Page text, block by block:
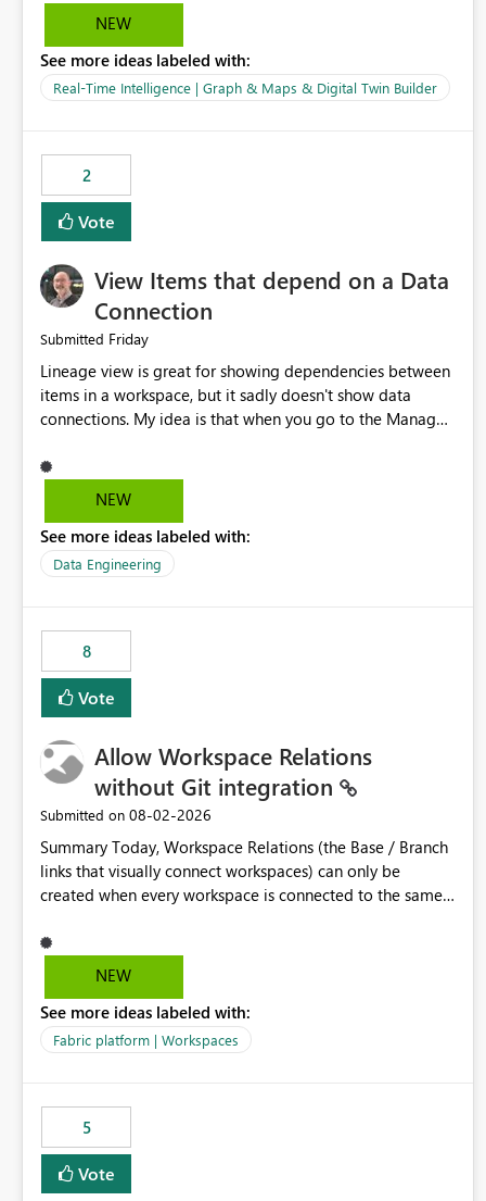
NEW
See more ideas labeled with:
Real-Time Intelligence | Graph & Maps & Digital Twin Builder
2
Vote
View Items that depend on a Data
Connection
Submitted Friday
Lineage view is great for showing dependencies between
items in a workspace, but it sadly doesn't show data
connections. My idea is that when you go to the Manage
should offer you the option to see what pipelines, etc. are
using or reference that connection. This would allow users
may have been created temporarily as part of a proof of
concept, or some experimentation.
NEW
See more ideas labeled with:
Data Engineering
8
Vote
Allow Workspace Relations
without Git integration
Submitted on ‎08-02-2026
Summary Today, Workspace Relations (the Base / Branch
links that visually connect workspaces) can only be
created when every workspace is connected to the same
through a deployment pipeline like Azure DevOps
releases + fabric-cicd cannot use this feature. The ask:
any workspace can be linked to a base workspace,
regardless of how it is deployed. The problem A
UAT / Prod are not connected to Git. They are populated
by an automated pipeline (Azure DevOps + fabric-cicd)
that deploys the items environment by environment. This
is a supported, Microsoft-recommended ALM pattern. Yet
NEW
See more ideas labeled with:
Fabric platform | Workspaces
5
Vote